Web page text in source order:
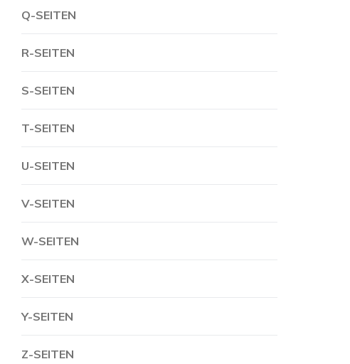
Q-SEITEN
R-SEITEN
S-SEITEN
T-SEITEN
U-SEITEN
V-SEITEN
W-SEITEN
X-SEITEN
Y-SEITEN
Z-SEITEN